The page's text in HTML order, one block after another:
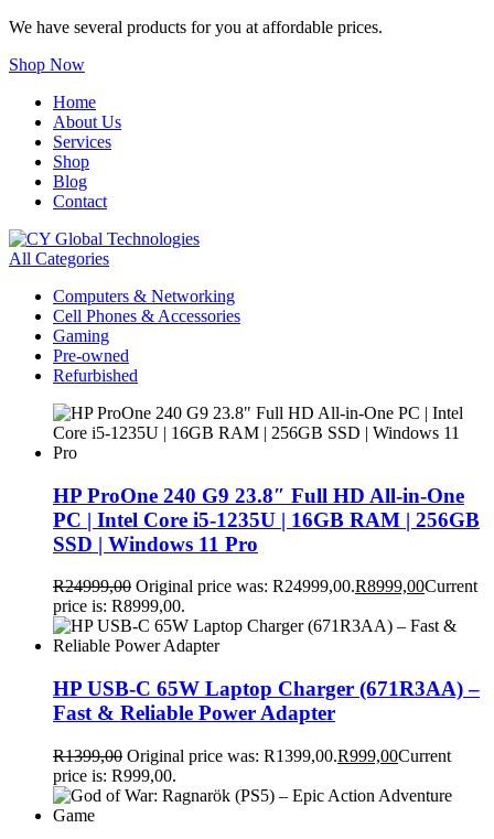
We have several products for you at affordable prices.
Shop Now
Home
About Us
Services
Shop
Blog
Contact
All Categories
Computers & Networking
Cell Phones & Accessories
Gaming
Pre-owned
Refurbished
HP ProOne 240 G9 23.8″ Full HD All-in-One
PC | Intel Core i5-1235U | 16GB RAM | 256GB
SSD | Windows 11 Pro
R24999,00 Original price was: R24999,00.R8999,00Current
price is: R8999,00.
HP USB-C 65W Laptop Charger (671R3AA) –
Fast & Reliable Power Adapter
R1399,00 Original price was: R1399,00.R999,00Current
price is: R999,00.